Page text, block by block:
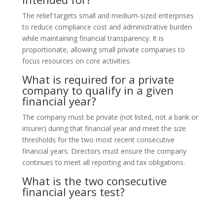
The relief targets small and medium-sized enterprises
to reduce compliance cost and administrative burden
while maintaining financial transparency. It is
proportionate, allowing small private companies to
focus resources on core activities.
What is required for a private
company to qualify in a given
financial year?
The company must be private (not listed, not a bank or
insurer) during that financial year and meet the size
thresholds for the two most recent consecutive
financial years. Directors must ensure the company
continues to meet all reporting and tax obligations.
What is the two consecutive
financial years test?